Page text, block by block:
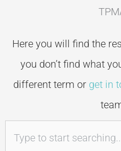
Here you will find the
you don’t find what
different term or get in